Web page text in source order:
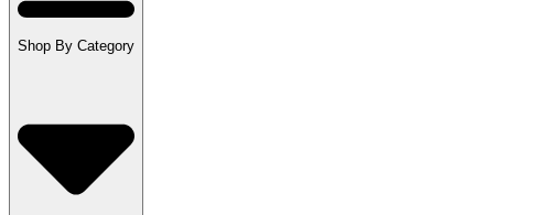
Shop By Category